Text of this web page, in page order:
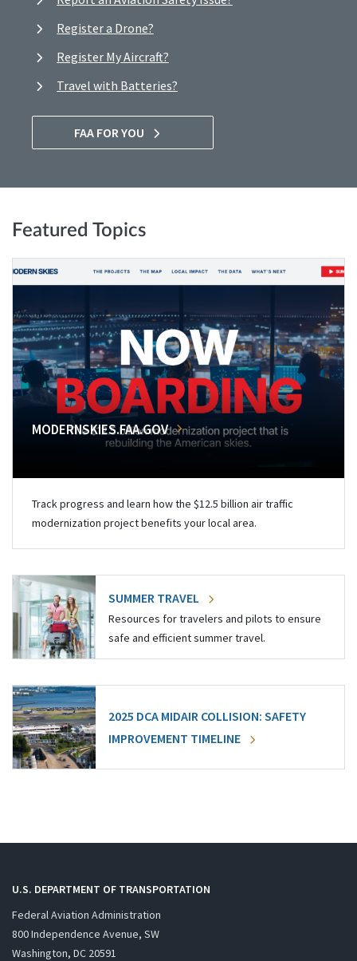
Register a Drone?
Register My Aircraft?
Travel with Batteries?
FAA FOR YOU
Featured Topics
MODERNSKIES.FAA.GOV
Track progress and learn how the $12.5 billion air traffic
modernization project benefits your local area.
SUMMER TRAVEL
Resources for travelers and pilots to ensure
safe and efficient summer travel.
2025 DCA MIDAIR COLLISION: SAFETY
IMPROVEMENT TIMELINE
U.S. DEPARTMENT OF TRANSPORTATION
Federal Aviation Administration
800 Independence Avenue, SW
Washington, DC 20591